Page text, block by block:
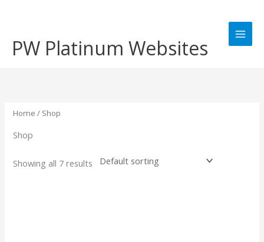
PW Platinum Websites
Home / Shop
Shop
Showing all 7 results